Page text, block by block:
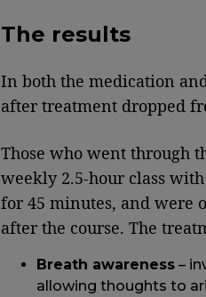
The results
In both the medication
after treatment dropped
Those who went through
weekly 2.5-hour class
for 45 minutes, and were
after the course. The
Breath awareness–
allowing thoughts to